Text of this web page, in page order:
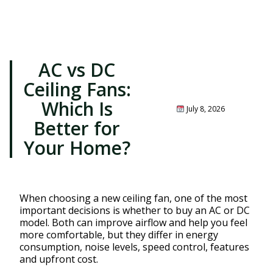
AC vs DC
Ceiling Fans:
Which Is
Better for
Your Home?
July 8, 2026
When choosing a new ceiling fan, one of the most
important decisions is whether to buy an AC or DC
model. Both can improve airflow and help you feel
more comfortable, but they differ in energy
consumption, noise levels, speed control, features
and upfront cost.